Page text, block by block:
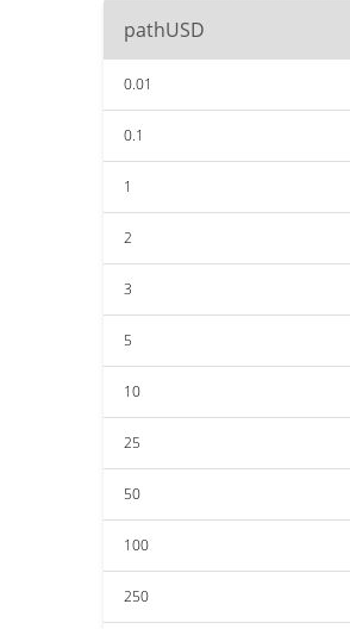
pathUSD
0.01
0.1
1
2
3
5
10
25
50
100
250